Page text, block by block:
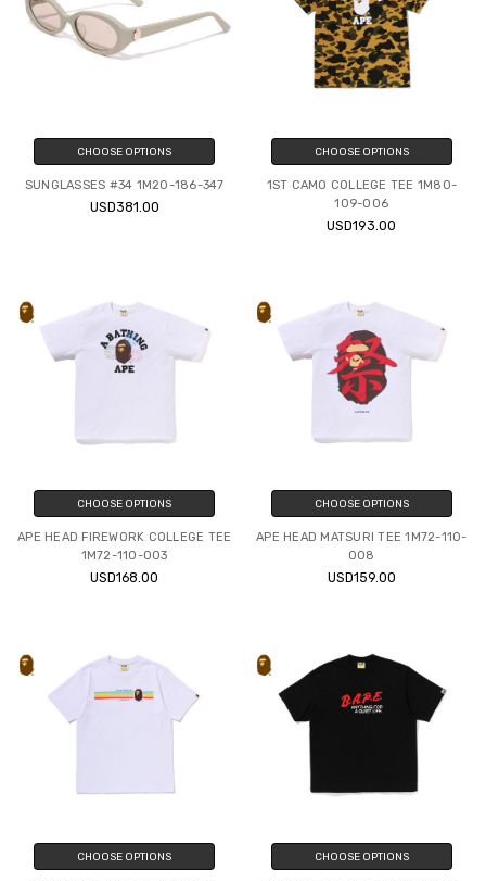
CHOOSE OPTIONS
SUNGLASSES #34 1M20-186-347
USD381.00
CHOOSE OPTIONS
1ST CAMO COLLEGE TEE 1M80-
109-006
USD193.00
CHOOSE OPTIONS
APE HEAD FIREWORK COLLEGE TEE
1M72-110-003
USD168.00
CHOOSE OPTIONS
APE HEAD MATSURI TEE 1M72-110-
008
USD159.00
CHOOSE OPTIONS CHOOSE OPTIONS